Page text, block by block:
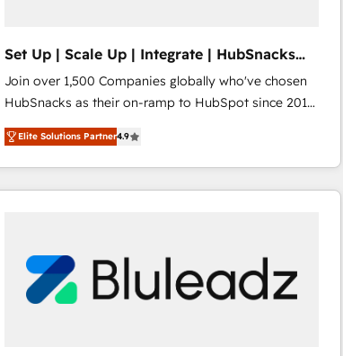
Set Up | Scale Up | Integrate | HubSnacks
FlexPlan
Join over 1,500 Companies globally who've chosen
HubSnacks as their on-ramp to HubSpot since 2014
Simple pay-as-you-go plans that accelerate value...
1️⃣ Set Up | Onboarding New or Check-fixing existing
HubSpot portals 2️⃣ Scale Up | 100% HubSpot Task
Execution... Global 24/7 ... All Experts 3️⃣ Integrate |
Click "Contact Business" ⬅️ to access 150+ Kickstart
Integration templates that put HubSpot in the center
of your tech stack, syncing... 🛍️ Shopify or
Elite Solutions Partner4.9